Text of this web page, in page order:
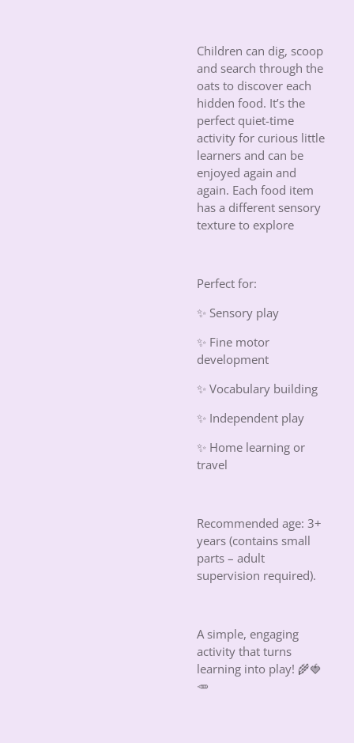
Children can dig, scoop
and search through the
oats to discover each
hidden food. It’s the
perfect quiet-time
activity for curious little
learners and can be
enjoyed again and
again. Each food item
has a different sensory
texture to explore
Perfect for:
✨ Sensory play
✨ Fine motor
development
✨ Vocabulary building
✨ Independent play
✨ Home learning or
travel
Recommended age: 3+
years (contains small
parts – adult
supervision required).
A simple, engaging
activity that turns
learning into play! 🌾🍓
🥕